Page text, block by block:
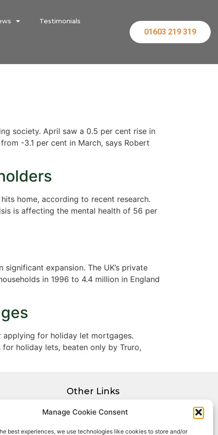
Manage Cookie Consent
best experiences, we use technologies like cookies to store and/or
Testimonials
01603 219 319
society. April saw a 0.5 per cent rise in
-3.1 per cent in March, says Robert
home, according to recent research.
is affecting the mental health of 56 per
expansion. The UK’s private
in 1996 to 4.4 million in England
applying for holiday let mortgages.
holiday lets, beaten only by Truro,
Other Links
Privacy Policy